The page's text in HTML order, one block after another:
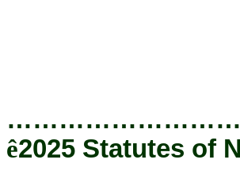
ê2025 Statutes of